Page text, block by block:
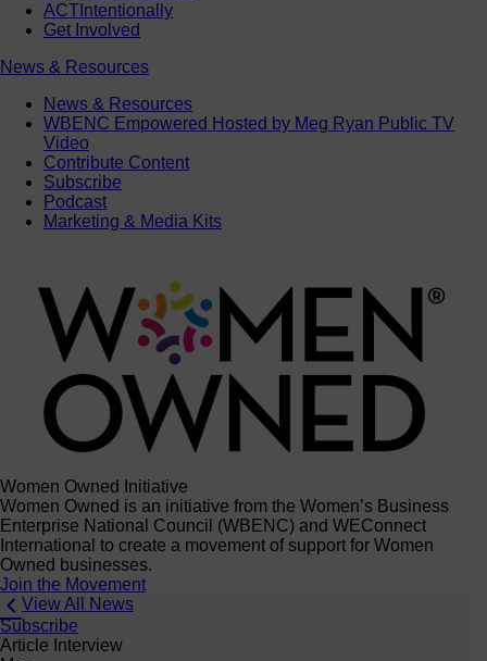
ACTIntentionally
Get Involved
News & Resources
News & Resources
WBENC Empowered Hosted by Meg Ryan Public TV
Video
Contribute Content
Subscribe
Podcast
Marketing & Media Kits
Women Owned Initiative
Women Owned is an initiative from the Women’s Business
Enterprise National Council (WBENC) and WEConnect
International to create a movement of support for Women
Owned businesses.
Join the Movement
View All News
Subscribe
Article Interview